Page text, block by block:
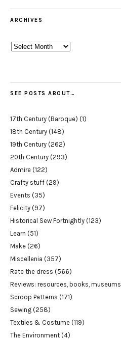
ARCHIVES
Archives
SEE POSTS ABOUT…
17th Century (Baroque) (1)
18th Century (148)
19th Century (262)
20th Century (293)
Admire (122)
Crafty stuff (29)
Events (35)
Felicity (97)
Historical Sew Fortnightly (123)
Learn (51)
Make (26)
Miscellenia (357)
Rate the dress (566)
Reviews: resources, books, museums
Scroop Patterns (171)
Sewing (258)
Textiles & Costume (119)
The Environment (4)